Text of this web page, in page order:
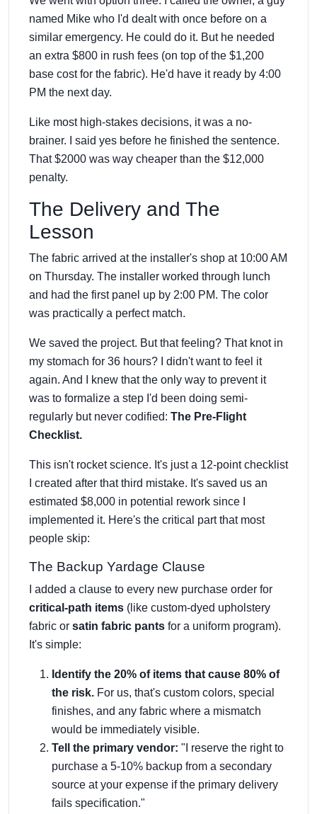
named Mike who I'd dealt with once before on a
similar emergency. He could do it. But he needed
an extra $800 in rush fees (on top of the $1,200
base cost for the fabric). He'd have it ready by 4:00
PM the next day.
Like most high-stakes decisions, it was a no-
brainer. I said yes before he finished the sentence.
That $2000 was way cheaper than the $12,000
penalty.
The Delivery and The
Lesson
The fabric arrived at the installer's shop at 10:00 AM
on Thursday. The installer worked through lunch
and had the first panel up by 2:00 PM. The color
was practically a perfect match.
We saved the project. But that feeling? That knot in
my stomach for 36 hours? I didn't want to feel it
again. And I knew that the only way to prevent it
was to formalize a step I'd been doing semi-
regularly but never codified: The Pre-Flight
Checklist.
This isn't rocket science. It's just a 12-point checklist
I created after that third mistake. It's saved us an
estimated $8,000 in potential rework since I
implemented it. Here's the critical part that most
people skip:
The Backup Yardage Clause
I added a clause to every new purchase order for
critical-path items (like custom-dyed upholstery
fabric or satin fabric pants for a uniform program).
It's simple:
Identify the 20% of items that cause 80% of
the risk. For us, that's custom colors, special
finishes, and any fabric where a mismatch
would be immediately visible.
Tell the primary vendor: "I reserve the right to
purchase a 5-10% backup from a secondary
source at your expense if the primary delivery
fails specification."